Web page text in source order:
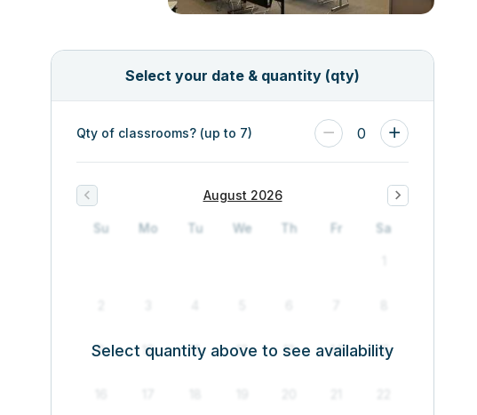
Select your date & quantity (qty)
Qty of classrooms? (up to 7) 0
August 2026
Su Mo Tu We Th Fr Sa
9 10 11 12 13 14 15
Select quantity above to see availability